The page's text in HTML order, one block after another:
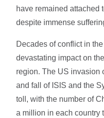
have remained attached
despite immense
Decades of conflict in
devastating impact on
region. The US invasion
and fall of ISIS and the
toll, with the number of
a million in each country